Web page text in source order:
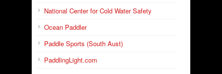
National Center for Cold Water Safety
Ocean Paddler
Paddle Sports (South Aust)
PaddlingLight.com